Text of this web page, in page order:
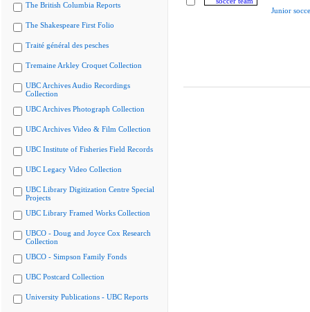
The British Columbia Reports
The Shakespeare First Folio
Traité général des pesches
Tremaine Arkley Croquet Collection
UBC Archives Audio Recordings
Collection
UBC Archives Photograph Collection
UBC Archives Video & Film Collection
UBC Institute of Fisheries Field Records
UBC Legacy Video Collection
UBC Library Digitization Centre Special
Projects
UBC Library Framed Works Collection
UBCO - Doug and Joyce Cox Research
Collection
UBCO - Simpson Family Fonds
UBC Postcard Collection
University Publications - UBC Reports
Junior